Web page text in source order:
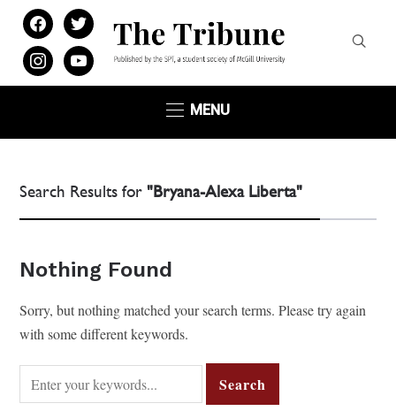
facebooktwitter
instagramyoutube
MENU
Search Results for"Bryana-Alexa Liberta"
Nothing Found
Sorry, but nothing matched your search terms. Please try again
with some different keywords.